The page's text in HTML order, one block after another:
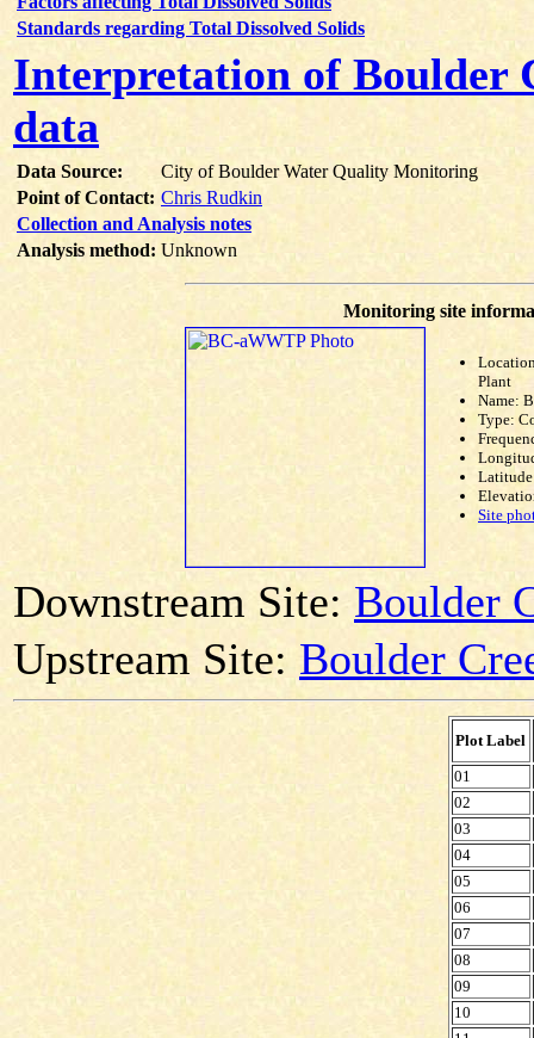
Standards regarding Total Dissolved Solids
Interpretation of Boulder
data
Data Source:
City of Boulder Water Quality Monitoring
Point of Contact: Chris Rudkin
Collection and Analysis notes
Analysis method: Unknown
Monitoring site
Plant
Name:
Type:
Site
Downstream Site: Boulder
Upstream Site: Boulder
Plot Label
01
02
03
04
05
06
07
08
09
10